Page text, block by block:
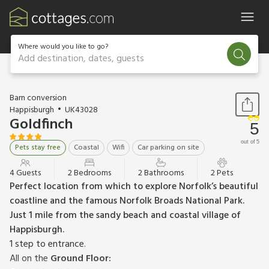
Where would you like to go?
Add destination, dates, guests
1 / 15
Barn conversion
Happisburgh
UK43028
Goldfinch
Pets stay free Coastal Wifi Car parking on site
5
out of 5
4 Guests 2 Bedrooms 2 Bathrooms 2 Pets
Perfect location from which to explore Norfolk’s beautiful
coastline and the famous Norfolk Broads National Park.
Just 1 mile from the sandy beach and coastal village of
Happisburgh.
1 step to entrance.
All on the Ground Floor: